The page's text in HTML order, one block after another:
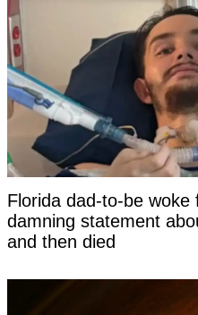
Florida dad-to-be
damning statement
and then died